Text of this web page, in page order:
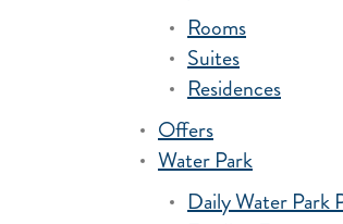
Rooms
Suites
Residences
Offers
Water Park
Daily Water Park